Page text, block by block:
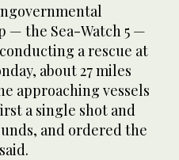
— the Sea-Watch 5 —
a rescue at
about 27 miles
approaching vessels
a single shot and
and ordered the